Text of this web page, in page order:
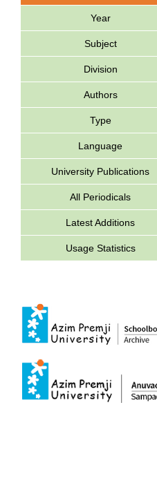
Year
Subject
Division
Authors
Type
Language
University Publications
All Periodicals
Latest Additions
Usage Statistics